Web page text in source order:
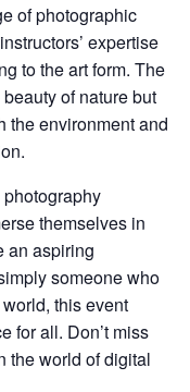
of photographic
expertise
to the art form. The
of nature but
the environment and
themselves in
an aspiring
someone who
this event
for all. Don’t miss
the world of digital